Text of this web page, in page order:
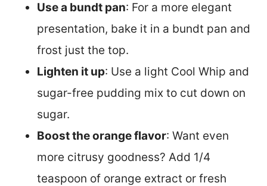
Use a bundt pan: For a more elegant
presentation, bake it in a bundt pan and
frost just the top.
Lighten it up: Use a light Cool Whip and
sugar-free pudding mix to cut down on
sugar.
Boost the orange flavor: Want even
more citrusy goodness? Add 1/4
teaspoon of orange extract or fresh